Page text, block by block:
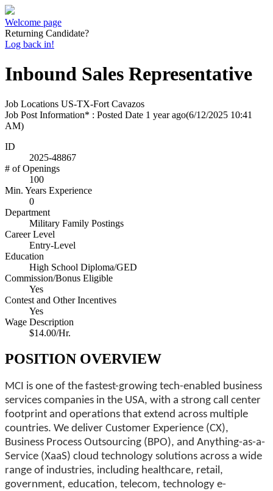
Welcome page
Returning Candidate?
Log back in!
Inbound Sales Representative
Job Locations US-TX-Fort Cavazos
Job Post Information* : Posted Date 1 year ago(6/12/2025 10:41
AM)
ID
2025-48867
# of Openings
100
Min. Years Experience
0
Department
Military Family Postings
Career Level
Entry-Level
Education
High School Diploma/GED
Commission/Bonus Eligible
Yes
Contest and Other Incentives
Yes
Wage Description
$14.00/Hr.
POSITION OVERVIEW
MCI is one of the fastest-growing tech-enabled business
services companies in the USA, with a strong call center
footprint and operations that extend across multiple
countries. We deliver Customer Experience (CX),
Business Process Outsourcing (BPO), and Anything-as-a-
Service (XaaS) cloud technology solutions across a wide
range of industries, including healthcare, retail,
government, education, telecom, technology e-